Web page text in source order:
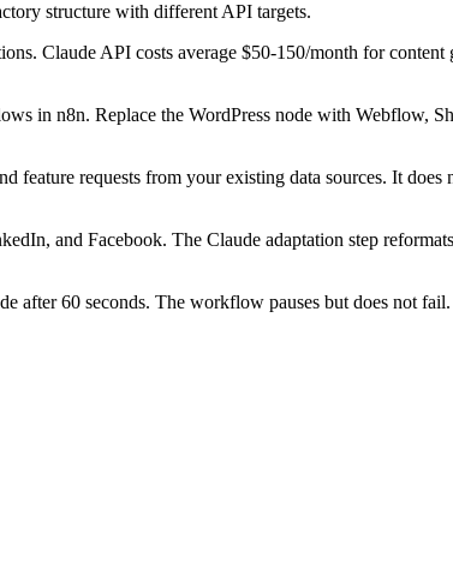
structure with different API targets.
Claude API costs average $50-150/month for
in n8n. Replace the WordPress node with Webflow,
feature requests from your existing data sources. It
and Facebook. The Claude adaptation step
60 seconds. The workflow pauses but does not